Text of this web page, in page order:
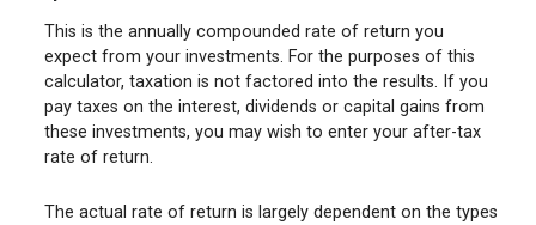
This is the annually compounded rate of return you
expect from your investments. For the purposes of this
calculator, taxation is not factored into the results. If you
pay taxes on the interest, dividends or capital gains from
these investments, you may wish to enter your after-tax
rate of return.
The actual rate of return is largely dependent on the types